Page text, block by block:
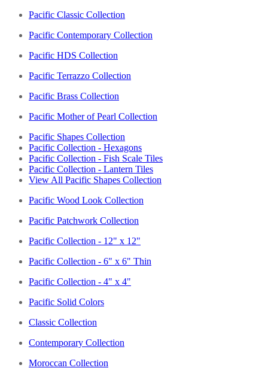
Pacific Classic Collection
Pacific Contemporary Collection
Pacific HDS Collection
Pacific Terrazzo Collection
Pacific Brass Collection
Pacific Mother of Pearl Collection
Pacific Shapes Collection
Pacific Collection - Hexagons
Pacific Collection - Fish Scale Tiles
Pacific Collection - Lantern Tiles
View All Pacific Shapes Collection
Pacific Wood Look Collection
Pacific Patchwork Collection
Pacific Collection - 12" x 12"
Pacific Collection - 6" x 6" Thin
Pacific Collection - 4" x 4"
Pacific Solid Colors
Classic Collection
Contemporary Collection
Moroccan Collection